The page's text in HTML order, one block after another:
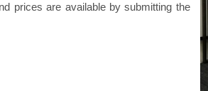
prices are available by submitting the